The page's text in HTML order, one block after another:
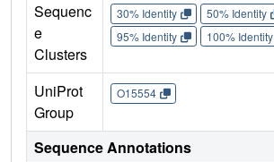
Sequenc
e
Clusters
30% Identity 50% Identity
95% Identity
100% Identity
UniProt
Group
O15554
Sequence Annotations